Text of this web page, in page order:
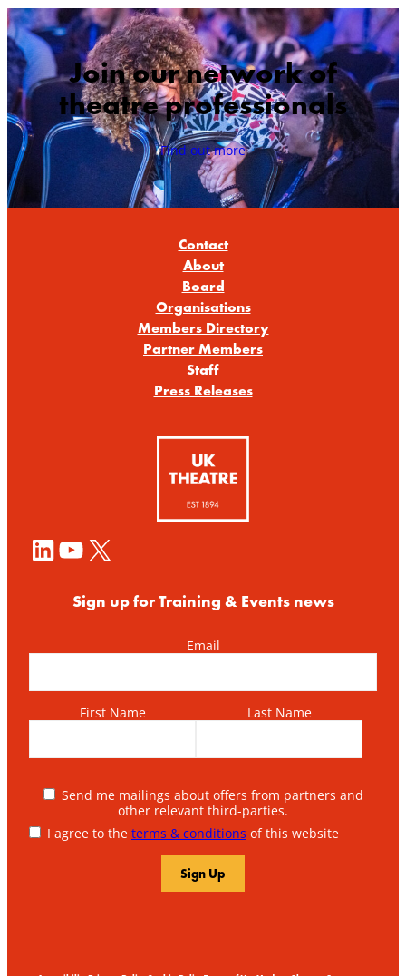
Join our network of
theatre professionals
Find out more
Contact
About
Board
Organisations
Members Directory
Partner Members
Staff
Press Releases
LinkedIn YouTube X
Sign up for Training & Events news
Email
First Name Last Name
Send me mailings about offers from partners and
other relevant third-parties.
I agree to the terms & conditions of this website